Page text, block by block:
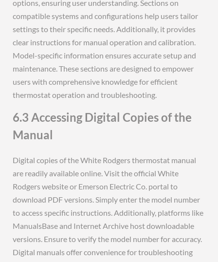
options, ensuring user understanding. Sections on
compatible systems and configurations help users tailor
settings to their specific needs. Additionally, it provides
clear instructions for manual operation and calibration.
Model-specific information ensures accurate setup and
maintenance. These sections are designed to empower
users with comprehensive knowledge for efficient
thermostat operation and troubleshooting.
6.3 Accessing Digital Copies of the
Manual
Digital copies of the White Rodgers thermostat manual
are readily available online. Visit the official White
Rodgers website or Emerson Electric Co. portal to
download PDF versions. Simply enter the model number
to access specific instructions. Additionally, platforms like
ManualsBase and Internet Archive host downloadable
versions. Ensure to verify the model number for accuracy.
Digital manuals offer convenience for troubleshooting